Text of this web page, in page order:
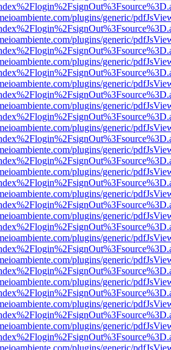
plugins/generic/
plugins/generic/
plugins/generic/
plugins/generic/
plugins/generic/
plugins/generic/
plugins/generic/
plugins/generic/
plugins/generic/
plugins/generic/
plugins/generic/
plugins/generic/
plugins/generic/
plugins/generic/
plugins/generic/
plugins/generic/